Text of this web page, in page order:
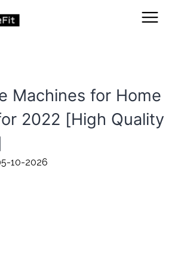
Machines for Home
2022 [High Quality
10-2026